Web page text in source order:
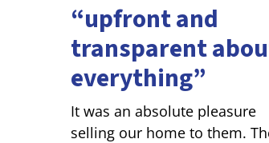
“upfront and
transparent
everything”
It was an absolute pleasure
selling our home to them.